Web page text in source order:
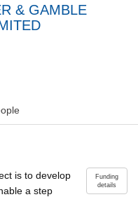
& GAMBLE
Funding
details
is to develop
a step